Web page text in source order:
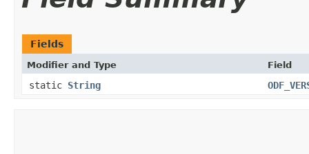
Fields
Modifier and Type Field
static String